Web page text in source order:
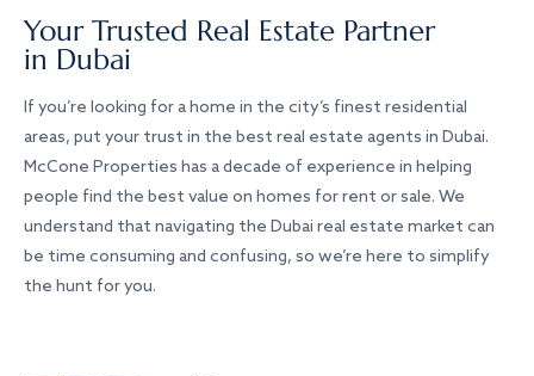
Your Trusted Real Estate Partner
in Dubai
If you’re looking for a home in the city’s finest residential
areas, put your trust in the best real estate agents in Dubai.
McCone Properties has a decade of experience in helping
people find the best value on homes for rent or sale. We
understand that navigating the Dubai real estate market can
be time consuming and confusing, so we’re here to simplify
the hunt for you.